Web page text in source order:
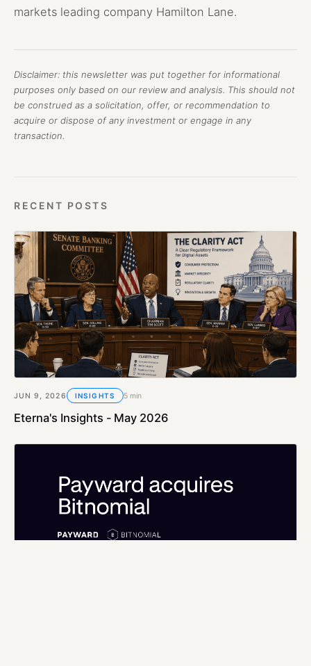
markets leading company Hamilton Lane.
Disclaimer: this newsletter was put together for informational
purposes only based on our review and analysis. This should not
be construed as a solicitation, offer, or recommendation to
acquire or dispose of any investment or engage in any
transaction.
RECENT POSTS
JUN 9, 2026 INSIGHTS 5 min
Eterna's Insights - May 2026